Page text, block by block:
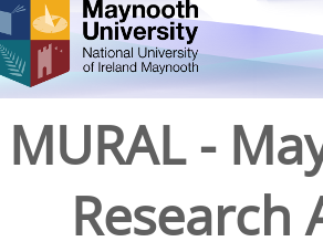
MURAL -
Research